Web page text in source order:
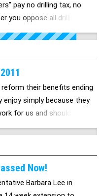
pay no drilling tax, no
you oppose all drilling in
with restrictions or hold
that drillers must pay their
their benefits ending
simply because they
for us and should be
we each face every
same things we do, they
Now!
Barbara Lee in